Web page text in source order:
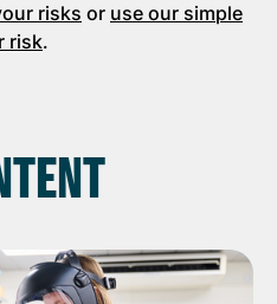
risks or use our simple
risk.